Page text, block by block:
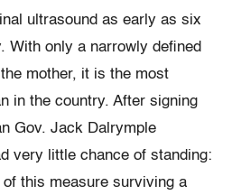
ultrasound as early as six
With only a narrowly defined
mother, it is the most
in the country. After signing
Gov. Jack Dalrymple
very little chance of standing:
of this measure surviving a